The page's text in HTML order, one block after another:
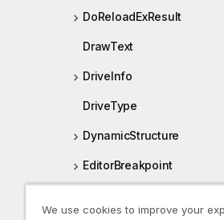
DoReloadExResult
DrawText
DriveInfo
DriveType
DynamicStructure
EditorBreakpoint
We use cookies to improve your